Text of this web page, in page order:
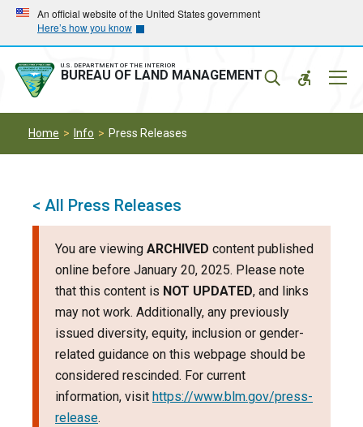
Skip
main
navigation
Skip
main
content
An official website of the United States government
Here’s how you know
U.S. DEPARTMENT OF THE INTERIOR
BUREAU OF LAND MANAGEMENT
Home Info Press Releases
< All Press Releases
You are viewing ARCHIVED content published
online before January 20, 2025. Please note
that this content is NOT UPDATED, and links
may not work. Additionally, any previously
issued diversity, equity, inclusion or gender-
related guidance on this webpage should be
considered rescinded. For current
information, visit https://www.blm.gov/press-
release.